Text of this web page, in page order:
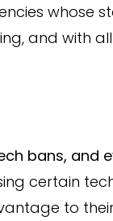
whose
and with
bans, and
certain
to